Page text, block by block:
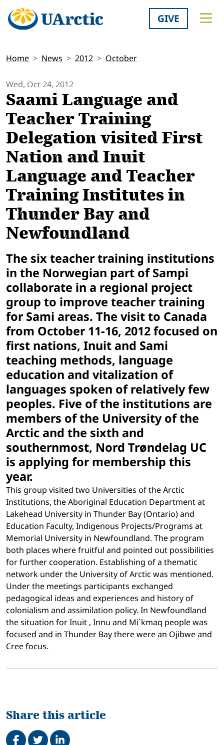
GIVE
Home News 2012 October
Wed, Oct 24, 2012
Saami Language and
Teacher Training
Delegation visited First
Nation and Inuit
Language and Teacher
Training Institutes in
Thunder Bay and
Newfoundland
The six teacher training institutions
in the Norwegian part of Sampi
collaborate in a regional project
group to improve teacher training
for Sami areas. The visit to Canada
from October 11-16, 2012focused on
first nations, Inuit and Sami
teaching methods, language
education and vitalization of
languages spoken of relatively few
peoples. Five of the institutions are
members of the University of the
Arctic and the sixth and
southernmost, Nord Trøndelag UC
is applying for membership this
year.
This group visited two Universities of the Arctic
Institutions, the Aboriginal Education Department at
Lakehead University in Thunder Bay (Ontario) and
Education Faculty, Indigenous Projects/Programs at
Memorial University in Newfoundland. The program
both places where fruitful and pointed out possibilities
for further cooperation. Establishing of a thematic
network under the University of Arctic was mentioned.
Under the meetings participants exchanged
pedagogical ideas and experiences and history of
colonialism and assimilation policy. In Newfoundland
the situation for Inuit , Innu and Mi`kmaq people was
focused and in Thunder Bay there were an Ojibwe and
Cree focus.
Share this article
Share on Facebook
TweetShare on LinkedIn